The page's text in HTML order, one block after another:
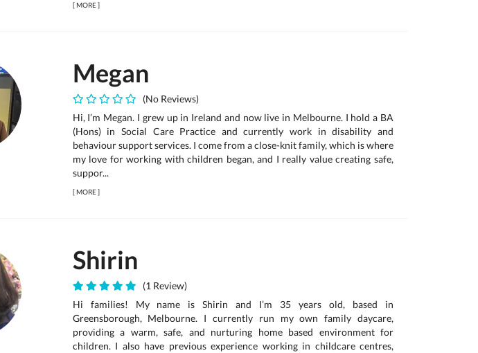
[MORE]
Megan
(No Reviews)
Hi, I’m Megan. I grew up in Ireland and now live in Melbourne. I hold a BA
(Hons) in Social Care Practice and currently work in disability and
behaviour support services. I come from a close-knit family, which is where
my love for working with children began, and I really value creating safe,
suppor...
[MORE]
Shirin
(1 Review)
Hi families! My name is Shirin and I’m 35 years old, based in
Greensborough, Melbourne. I currently run my own family daycare,
providing a warm, safe, and nurturing home based environment for
children. I also have previous experience working in childcare centres,